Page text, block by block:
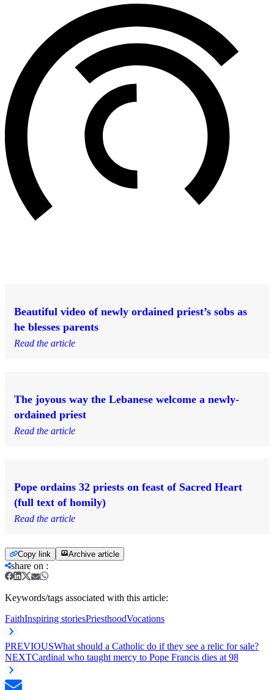
Beautiful video of newly ordained priest’s sobs as
he blesses parents
Read the article
The joyous way the Lebanese welcome a newly-
ordained priest
Read the article
Pope ordains 32 priests on feast of Sacred Heart
(full text of homily)
Read the article
Copy link Archive article
share on :
Keywords/tags associated with this article:
FaithInspiring storiesPriesthoodVocations
PREVIOUSWhat should a Catholic do if they see a relic for sale?
NEXTCardinal who taught mercy to Pope Francis dies at 98